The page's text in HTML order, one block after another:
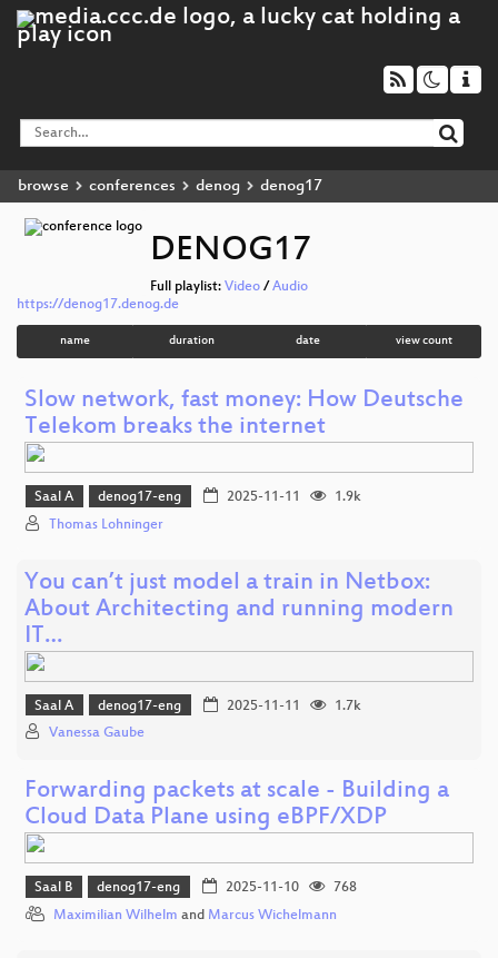
browse conferences denog denog17
DENOG17
Full playlist: Video / Audio
https://denog17.denog.de
name duration date view count
Slow network, fast money: How Deutsche
Telekom breaks the internet
Saal A denog17-eng 2025-11-11
1.9k
Thomas Lohninger
You can’t just model a train in Netbox:
About Architecting and running modern
IT…
Saal A denog17-eng 2025-11-11
1.7k
Vanessa Gaube
Forwarding packets at scale - Building a
Cloud Data Plane using eBPF/XDP
Saal B denog17-eng 2025-11-10
768
Maximilian Wilhelm and Marcus Wichelmann